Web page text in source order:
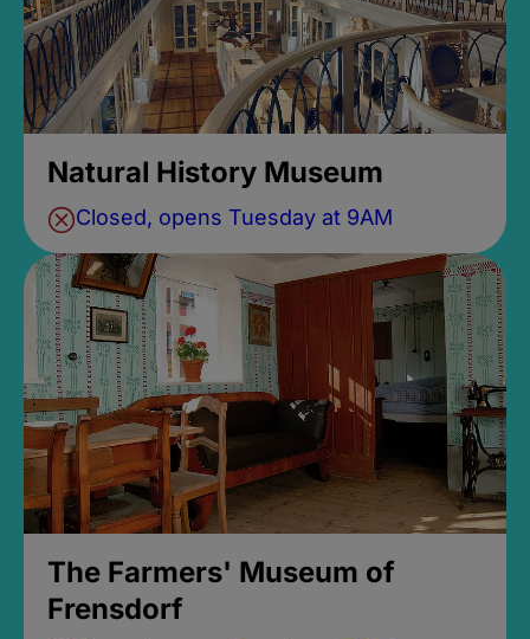
Natural History Museum
Closed, opens Tuesday at 9AM
The Farmers' Museum of
Frensdorf